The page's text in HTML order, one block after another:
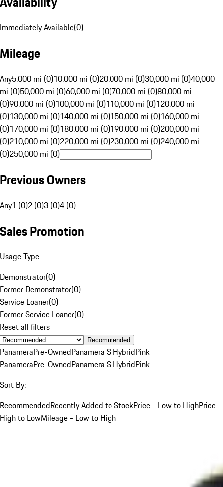
Immediately Available(0)
Mileage
Any5,000 mi (0)10,000 mi (0)20,000 mi (0)30,000 mi (0)40,000
mi (0)50,000 mi (0)60,000 mi (0)70,000 mi (0)80,000 mi
(0)90,000 mi (0)100,000 mi (0)110,000 mi (0)120,000 mi
(0)130,000 mi (0)140,000 mi (0)150,000 mi (0)160,000 mi
(0)170,000 mi (0)180,000 mi (0)190,000 mi (0)200,000 mi
(0)210,000 mi (0)220,000 mi (0)230,000 mi (0)240,000 mi
(0)250,000 mi (0)
Previous Owners
Any1 (0)2 (0)3 (0)4 (0)
Sales Promotion
Usage Type
Demonstrator(0)
Former Demonstrator(0)
Service Loaner(0)
Former Service Loaner(0)
Reset all filters
Recommended
PanameraPre-OwnedPanamera S HybridPink
PanameraPre-OwnedPanamera S HybridPink
Sort By:
RecommendedRecently Added to StockPrice - Low to HighPrice -
High to LowMileage - Low to High